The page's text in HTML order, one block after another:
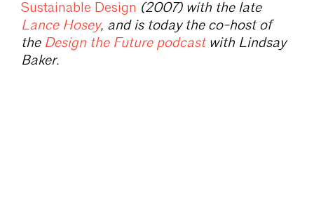
Sustainable Design (2007) with the late
Lance Hosey, and is today the co-host of
the Design the Future podcastwith Lindsay
Baker.